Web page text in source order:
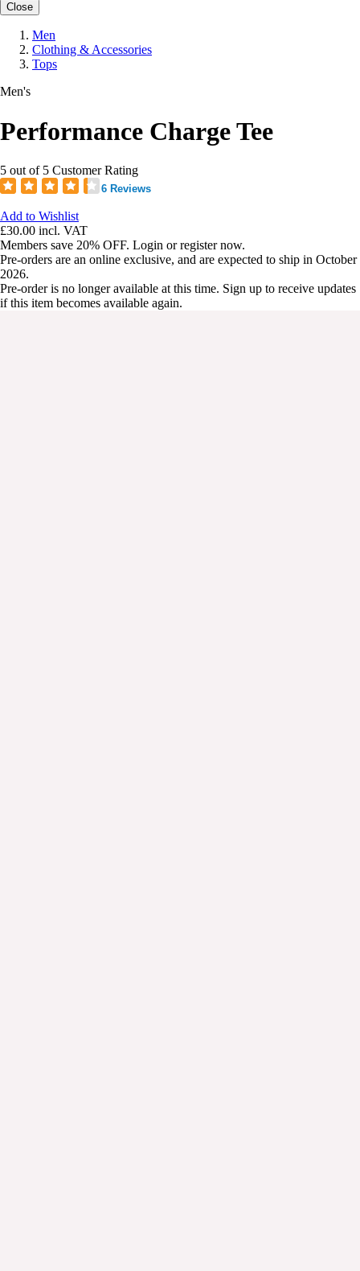
Close
Men
Clothing & Accessories
Tops
Men's
Performance Charge Tee
5 out of 5 Customer Rating
6 Reviews
Add to Wishlist
£30.00 incl. VAT
Members save 20% OFF. Login or register now.
Pre-orders are an online exclusive, and are expected to ship in October
2026.
Pre-order is no longer available at this time. Sign up to receive updates
if this item becomes available again.